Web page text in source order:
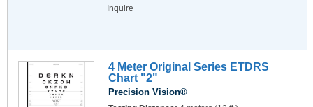
Inquire
4 Meter Original Series ETDRS
Chart "2"
Precision Vision®